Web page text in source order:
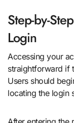
Step-by-
Login
Accessing your
straightforward if
Users should
locating the login